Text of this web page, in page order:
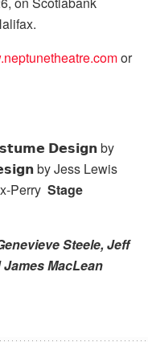
or
𝗗𝗲𝘀𝗶𝗴𝗻 by
by Jess Lewis
Perry Stage
Steele, Jeff
MacLean